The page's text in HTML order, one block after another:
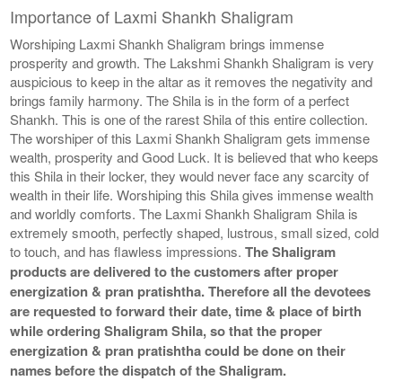
Importance of Laxmi Shankh Shaligram
Worshiping Laxmi Shankh Shaligram brings immense
prosperity and growth. The Lakshmi Shankh Shaligram is very
auspicious to keep in the altar as it removes the negativity and
brings family harmony. The Shila is in the form of a perfect
Shankh. This is one of the rarest Shila of this entire collection.
The worshiper of this Laxmi Shankh Shaligram gets immense
wealth, prosperity and Good Luck. It is believed that who keeps
this Shila in their locker, they would never face any scarcity of
wealth in their life. Worshiping this Shila gives immense wealth
and worldly comforts. The Laxmi Shankh Shaligram Shila is
extremely smooth, perfectly shaped, lustrous, small sized, cold
to touch, and has flawless impressions.The Shaligram
products are delivered to the customers after proper
energization & pran pratishtha. Therefore all the devotees
are requested to forward their date, time & place of birth
while ordering Shaligram Shila, so that the proper
energization & pran pratishtha could be done on their
names before the dispatch of the Shaligram.